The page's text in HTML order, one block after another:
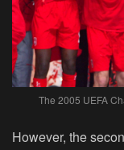
The 2005 UEFA
However, the